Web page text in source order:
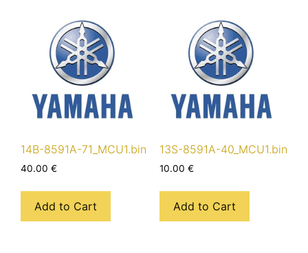
14B-8591A-71_MCU1.bin
40.00 €
Add to Cart
13S-8591A-40_MCU1.bin
10.00 €
Add to Cart